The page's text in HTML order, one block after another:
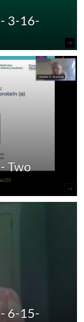
3-16-
Two
6-15-